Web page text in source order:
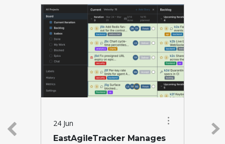
24 Jun
EastAgileTracker Manages